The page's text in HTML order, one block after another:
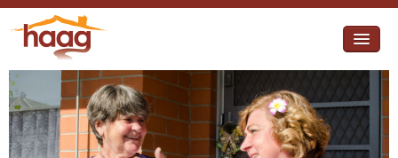
I need help
I want change